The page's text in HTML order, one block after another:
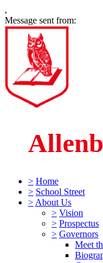
,
Message sent from:
> Home
> School Street
> About Us
> Vision
> Prospectus
> Governors
Meet